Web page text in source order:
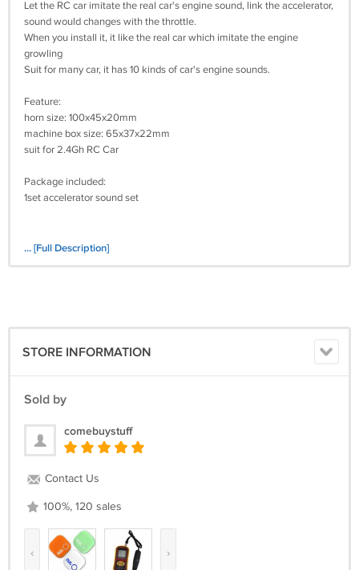
Let the RC car imitate the real car's engine sound, link the accelerator,
sound would changes with the throttle.
When you install it, it like the real car which imitate the engine
growling
Suit for many car, it has 10 kinds of car's engine sounds.
Feature:
horn size: 100x45x20mm
machine box size: 65x37x22mm
suit for 2.4Gh RC Car
Package included:
1set accelerator sound set
... [Full Description]
STORE INFORMATION
Sold by
comebuystuff
Contact Us
100%, 120 sales
‹ ›